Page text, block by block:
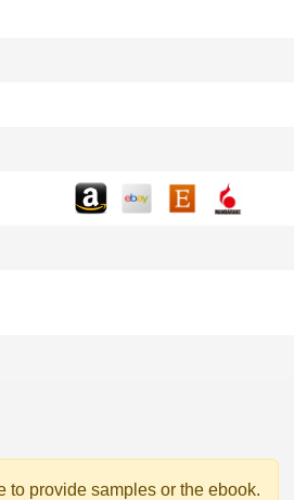
to provide samples or the ebook.